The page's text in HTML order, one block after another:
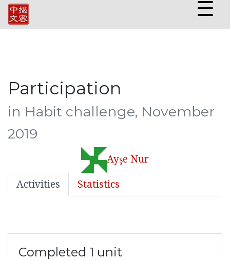
☰
Participation
in Habit challenge, November
2019
Ayşe Nur
Activities Statistics
Completed 1 unit